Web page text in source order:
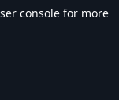
console for more